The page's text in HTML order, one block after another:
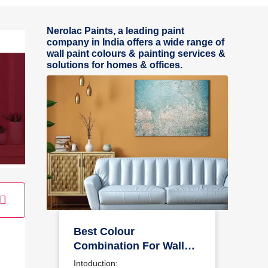
Nerolac Paints, a leading paint
company in India offers a wide range of
wall paint colours & painting services &
solutions for homes & offices.
Best Colour
Combination For Walls
To Elevate Your Home
Intoduction: